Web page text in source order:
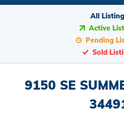
All
Active
Pending
Sold
9150 SE